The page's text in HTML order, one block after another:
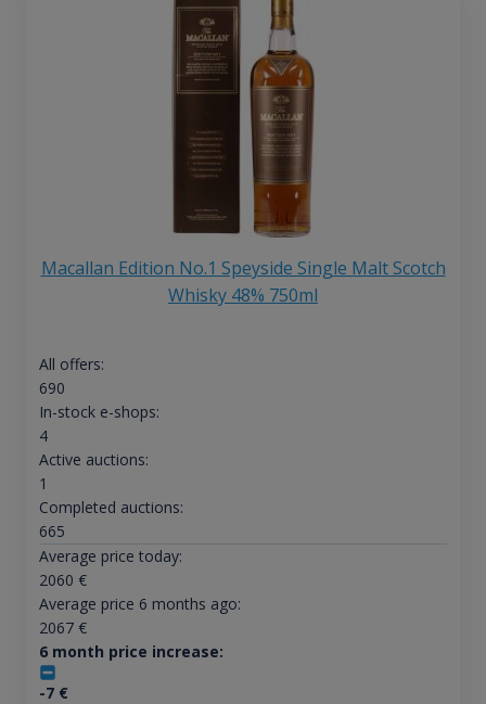
Macallan Edition No.1 Speyside Single Malt Scotch
Whisky 48% 750ml
All offers:
690
In-stock e-shops:
4
Active auctions:
1
Completed auctions:
665
Average price today:
2060 €
Average price 6 months ago:
2067€
6 month price increase:
-7€